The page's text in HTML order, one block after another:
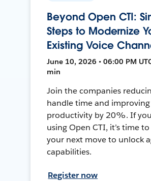
Beyond Open CTI:
Steps to Modernize
Existing Voice
June 10, 2026 • 06:00 PM
min
Join the companies
handle time and
productivity by 20%. If
using Open CTI, it’s time
your next move to unlock
capabilities.
Register now